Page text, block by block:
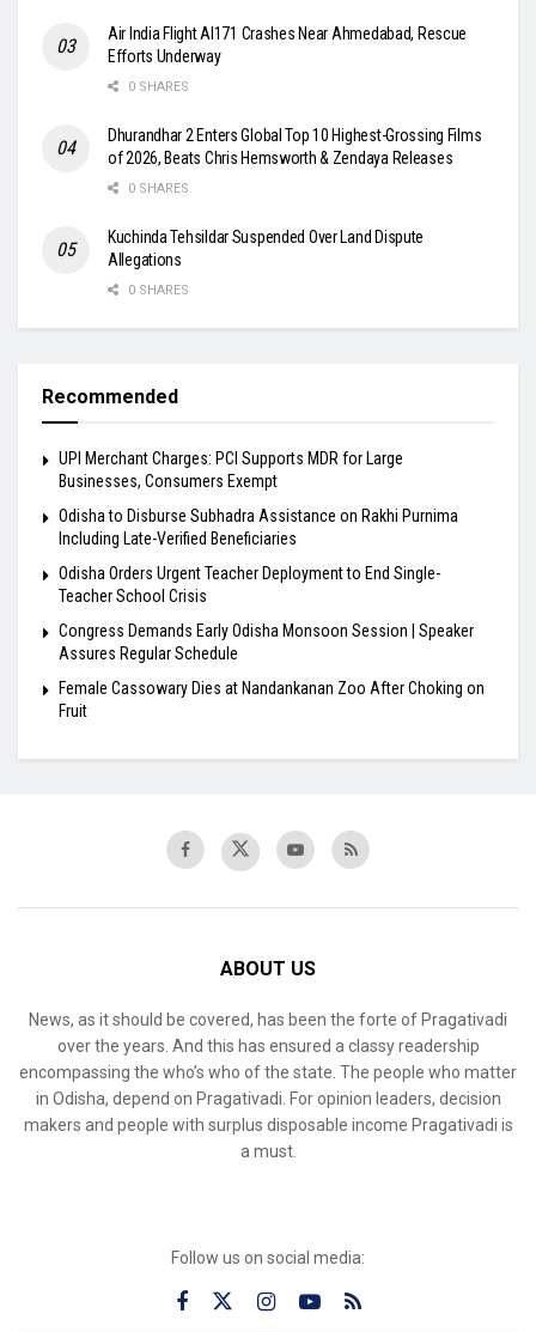
Air India Flight AI171 Crashes Near Ahmedabad, Rescue
Efforts Underway
0 SHARES
Dhurandhar 2 Enters Global Top 10 Highest-Grossing Films
of 2026, Beats Chris Hemsworth & Zendaya Releases
0 SHARES
Kuchinda Tehsildar Suspended Over Land Dispute
Allegations
0 SHARES
Recommended
UPI Merchant Charges: PCI Supports MDR for Large
Businesses, Consumers Exempt
Odisha to Disburse Subhadra Assistance on Rakhi Purnima
Including Late-Verified Beneficiaries
Odisha Orders Urgent Teacher Deployment to End Single-
Teacher School Crisis
Congress Demands Early Odisha Monsoon Session | Speaker
Assures Regular Schedule
Female Cassowary Dies at Nandankanan Zoo After Choking on
Fruit
ABOUT US
News, as it should be covered, has been the forte of Pragativadi
over the years. And this has ensured a classy readership
encompassing the who’s who of the state. The people who matter
in Odisha, depend on Pragativadi. For opinion leaders, decision
makers and people with surplus disposable income Pragativadi is
a must.
Follow us on social media: